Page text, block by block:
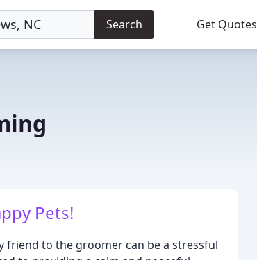
Search Get Quotes
Pets!
friend to the groomer can be a stressful